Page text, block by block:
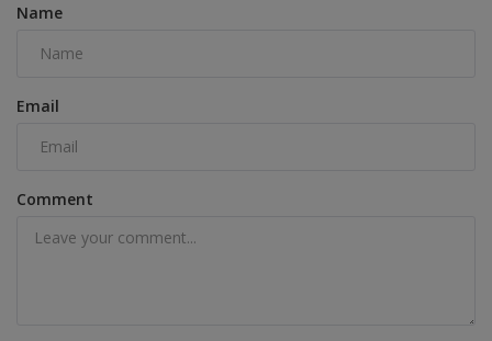
Name
Email
Comment